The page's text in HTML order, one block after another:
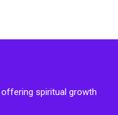
offering spiritual growth